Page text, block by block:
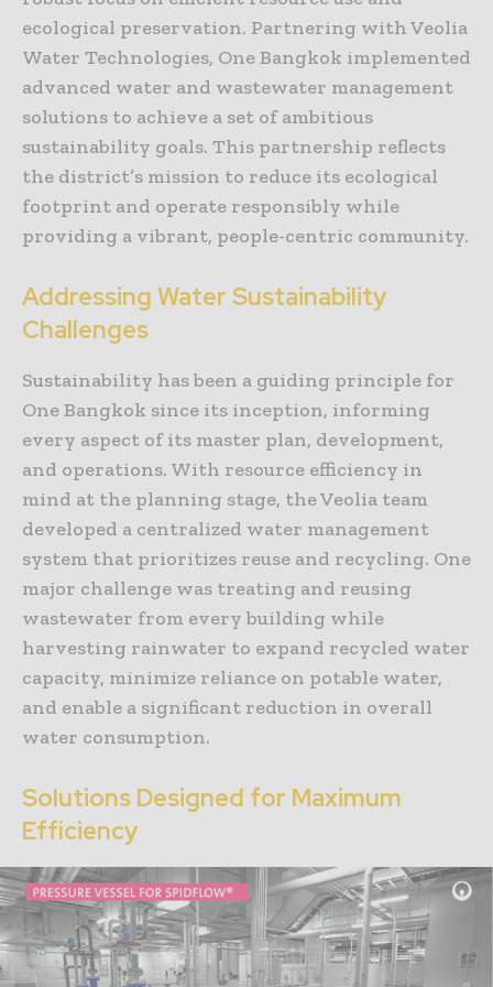
ecological preservation. Partnering with Veolia
Water Technologies, One Bangkok implemented
advanced water and wastewater management
solutions to achieve a set of ambitious
sustainability goals. This partnership reflects
the district’s mission to reduce its ecological
footprint and operate responsibly while
providing a vibrant, people-centric community.
Addressing Water Sustainability
Challenges
Sustainability has been a guiding principle for
One Bangkok since its inception, informing
every aspect of its master plan, development,
and operations. With resource efficiency in
mind at the planning stage, the Veolia team
developed a centralized water management
system that prioritizes reuse and recycling. One
major challenge was treating and reusing
wastewater from every building while
harvesting rainwater to expand recycled water
capacity, minimize reliance on potable water,
and enable a significant reduction in overall
water consumption.
Solutions Designed for Maximum
Efficiency